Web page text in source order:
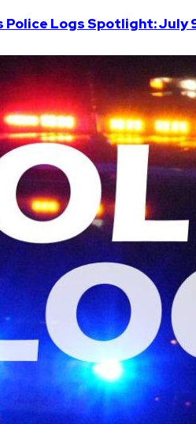
Logs Spotlight: July